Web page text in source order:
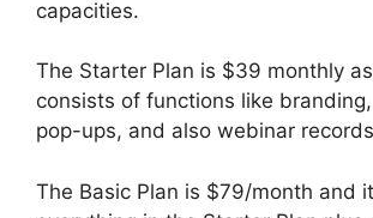
capacities.
The Starter Plan is $39 monthly
consists of functions like
pop-ups, and also webinar
The Basic Plan is $79/month and